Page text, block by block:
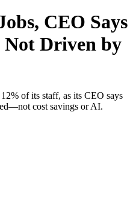
CEO Says
Driven by
of its staff, as its CEO says
cost savings or AI.